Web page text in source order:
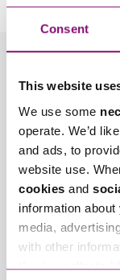
Consent
This website
We use some
operate. We’d
and ads, to
website use.
cookies and
information
media,
with other
they’ve
Related
Recruitment
Related